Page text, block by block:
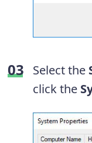
Select the
click the